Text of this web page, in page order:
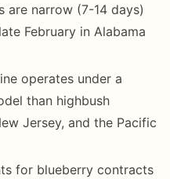
are narrow (7-14 days)
February in Alabama
operates under a
than highbush
Jersey, and the Pacific
for blueberry contracts